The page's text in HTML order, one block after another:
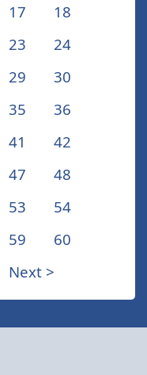
17
18
23
24
29
30
35
36
41
42
47
48
53
54
59
60
Next >